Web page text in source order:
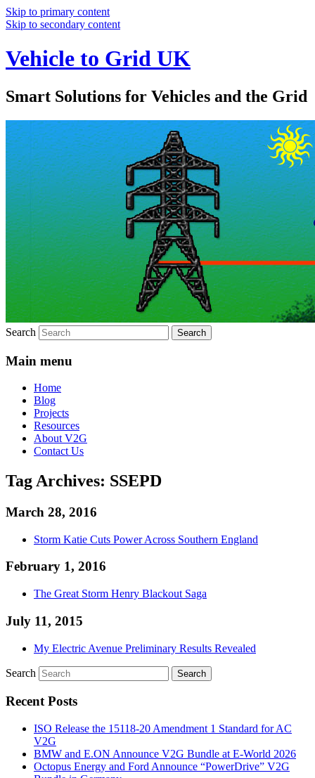
Skip to primary content
Skip to secondary content
Vehicle to Grid UK
Smart Solutions for Vehicles and the Grid
Search
Main menu
Home
Blog
Projects
Resources
About V2G
Contact Us
Tag Archives: SSEPD
March 28, 2016
Storm Katie Cuts Power Across Southern England
February 1, 2016
The Great Storm Henry Blackout Saga
July 11, 2015
My Electric Avenue Preliminary Results Revealed
Search
Recent Posts
ISO Release the 15118-20 Amendment 1 Standard for AC
V2G
BMW and E.ON Announce V2G Bundle at E‑World 2026
Octopus Energy and Ford Announce “PowerDrive” V2G